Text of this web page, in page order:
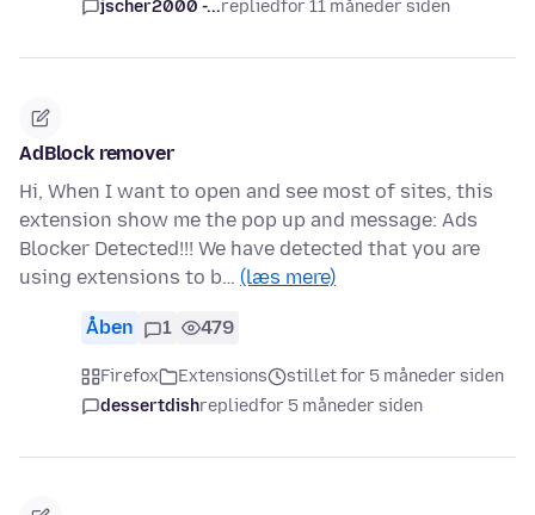
jscher2000 -...repliedfor 11 måneder siden
AdBlock remover
Hi, When I want to open and see most of sites, this
extension show me the pop up and message: Ads
Blocker Detected!!! We have detected that you are
using extensions to b… (læs mere)
Åben 1 479
Firefox Extensions
stillet for 5 måneder siden
dessertdishrepliedfor 5 måneder siden